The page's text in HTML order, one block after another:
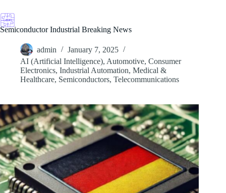
to
content
Semiconductor Industrial Breaking News
admin
January 7, 2025
AI (Artificial Intelligence), Automotive, Consumer
Electronics, Industrial Automation, Medical &
Healthcare, Semiconductors, Telecommunications